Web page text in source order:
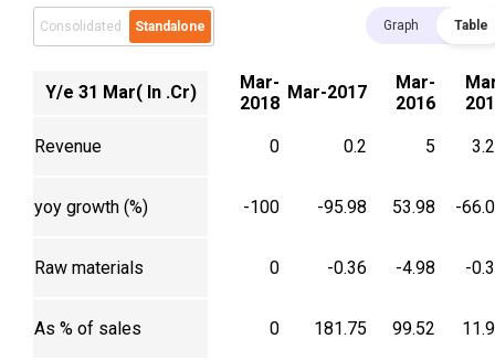
Consolidated Standalone Graph Table
Y/e 31 Mar( In .Cr)
Mar-
2018
Mar-2017
Mar-
2016
Revenue 0 0.2 5
yoy growth (%) -100 -95.98 53.98 -
Raw materials 0 -0.36 -4.98 -
As % of sales 0 181.75 99.52